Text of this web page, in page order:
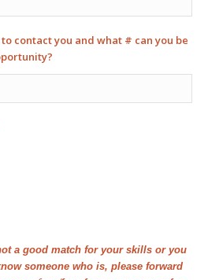
contact you and what # can you be
a good match for your skills or you
someone who is, please forward